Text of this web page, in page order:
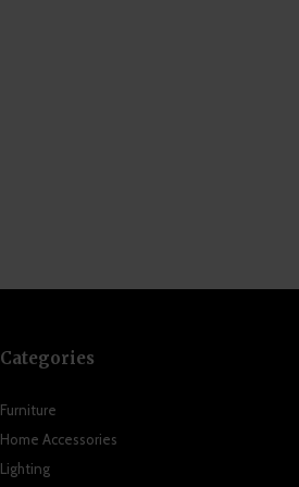
Categories
Furniture
Home Accessories
Lighting